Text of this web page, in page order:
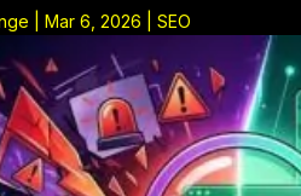
Mar 6, 2026 SEO